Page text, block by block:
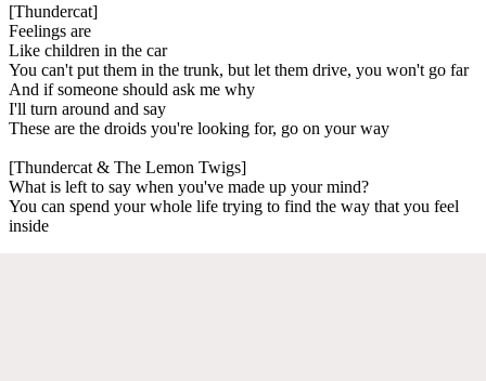
[Thundercat]
Feelings are
Like children in the car
You can't put them in the trunk, but let them drive, you won't go far
And if someone should ask me why
I'll turn around and say
These are the droids you're looking for, go on your way
[Thundercat & The Lemon Twigs]
What is left to say when you've made up your mind?
You can spend your whole life trying to find the way that you feel
inside